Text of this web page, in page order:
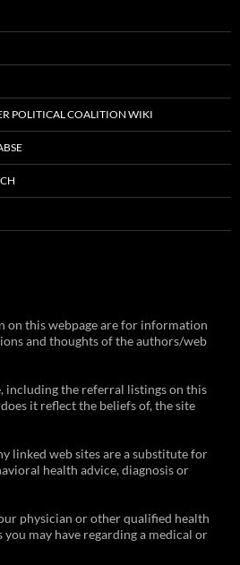
POLITICAL COALITION WIKI
on this webpage are for information
and thoughts of the authors/web
including the referral listings on this
it reflect the beliefs of, the site
linked web sites are a substitute for
health advice, diagnosis or
physician or other qualified health
may have regarding a medical or